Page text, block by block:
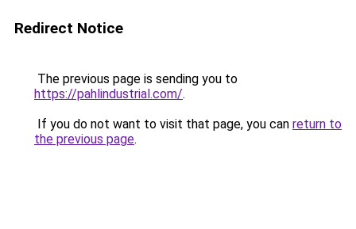
Redirect Notice
The previous page is sending you to
https://pahlindustrial.com/.
If you do not want to visit that page, you can return to
the previous page.